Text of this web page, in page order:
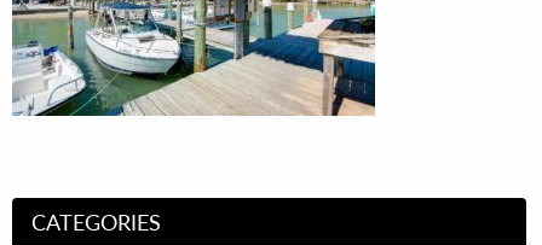
CATEGORIES